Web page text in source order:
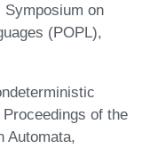
Symposium on
(POPL),
of the
Automata,